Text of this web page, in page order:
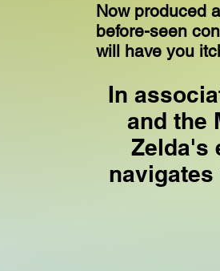
Now produced
before-seen
will have you
In
and the
Zelda's